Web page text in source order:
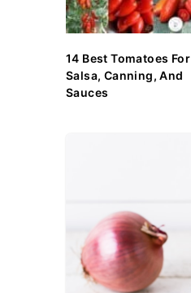
14 Best Tomatoes For
Salsa, Canning, And
Sauces